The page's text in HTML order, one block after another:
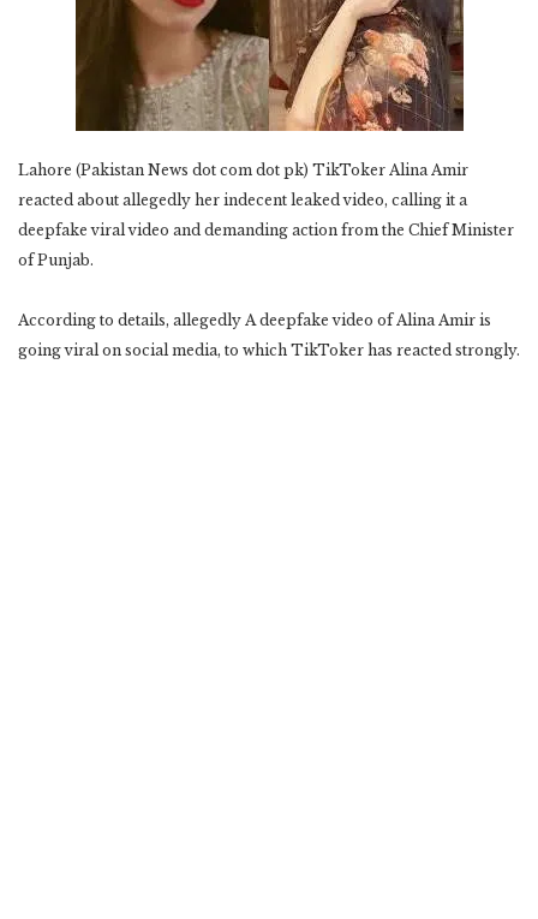
Lahore (Pakistan News dot com dot pk) TikToker Alina Amir
reacted about allegedly her indecent leaked video, calling it a
deepfake viral video and demanding action from the Chief Minister
of Punjab.
According to details, allegedly A deepfake video of Alina Amir is
going viral on social media, to which TikToker has reacted strongly.